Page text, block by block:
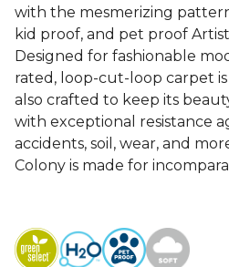
with the mesmerizing
kid proof, and pet proof
Designed for fashionable
rated, loop-cut-loop carpet
also crafted to keep its
with exceptional resistance
accidents, soil, wear, and
Colony is made for